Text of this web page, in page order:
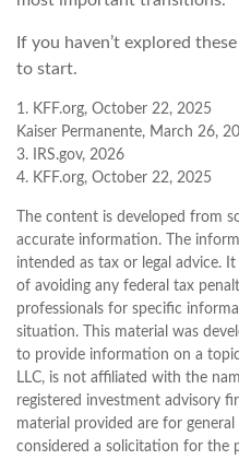
If you haven’t explored
to start.
1. KFF.org, October 22, 2025
Kaiser Permanente, March 26,
3. IRS.gov, 2026
4. KFF.org, October 22, 2025
The content is developed from
accurate information. The
intended as tax or legal advice.
of avoiding any federal tax
professionals for specific
situation. This material was
to provide information on a
LLC, is not affiliated with the
registered investment advisory
material provided are for
considered a solicitation for the